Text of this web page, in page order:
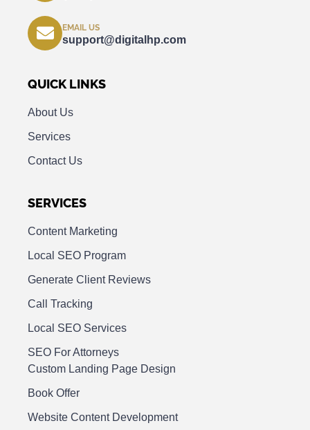
EMAIL US
support@digitalhp.com
QUICK LINKS
About Us
Services
Contact Us
SERVICES
Content Marketing
Local SEO Program
Generate Client Reviews
Call Tracking
Local SEO Services
SEO For Attorneys
Custom Landing Page Design
Book Offer
Website Content Development